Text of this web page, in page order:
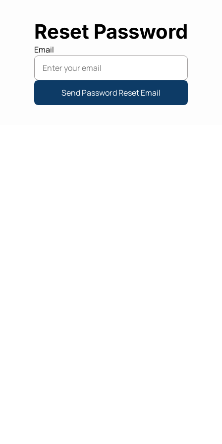
Reset Password
Email